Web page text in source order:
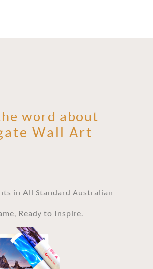
word about
Wall Art
in All Standard Australian
Ready to Inspire.